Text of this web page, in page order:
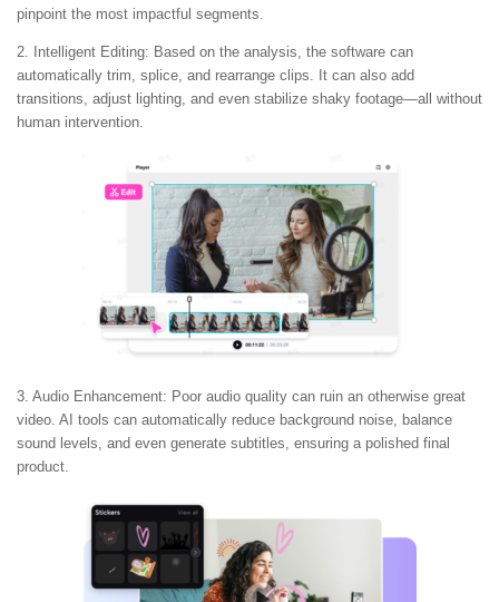
pinpoint the most impactful segments.
2. Intelligent Editing: Based on the analysis, the software can
automatically trim, splice, and rearrange clips. It can also add
transitions, adjust lighting, and even stabilize shaky footage—all without
human intervention.
3. Audio Enhancement: Poor audio quality can ruin an otherwise great
video. AI tools can automatically reduce background noise, balance
sound levels, and even generate subtitles, ensuring a polished final
product.